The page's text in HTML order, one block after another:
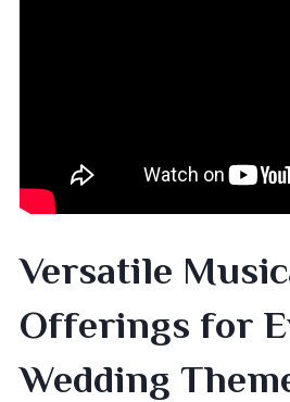
Versatile
Offerings for
Wedding